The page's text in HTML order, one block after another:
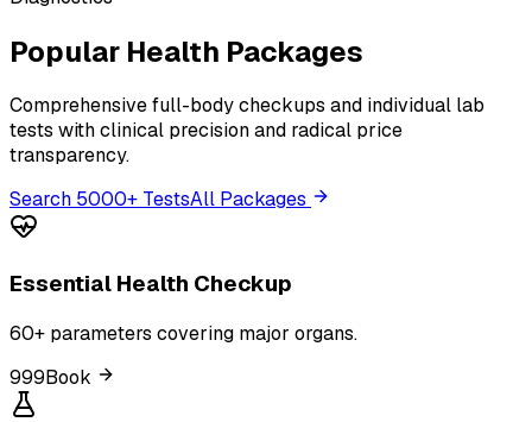
Popular Health Packages
Comprehensive full-body checkups and individual lab
tests with clinical precision and radical price
transparency.
Search 5000+ TestsAll Packages
Essential Health Checkup
60+ parameters covering major organs.
₹999Book